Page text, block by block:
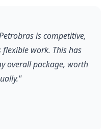
is competitive,
work. This has
overall package, worth